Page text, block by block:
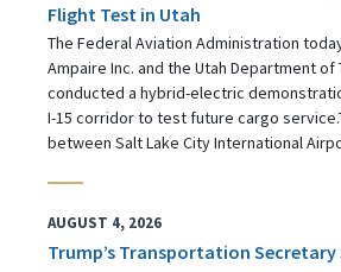
Flight Test in Utah
The Federal Aviation Administration
Ampaire Inc. and the Utah Department
conducted a hybrid-electric
I-15 corridor to test future cargo
between Salt Lake City International
AUGUST 4, 2026
Trump’s Transportation Secretary